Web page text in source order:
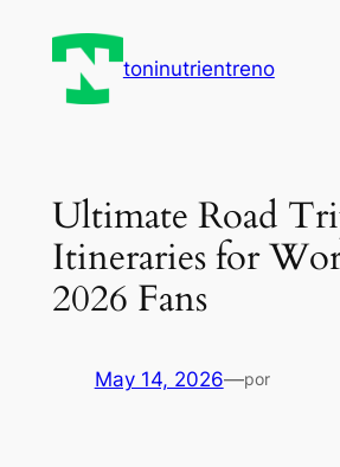
contenido
toninutrientreno
Ultimate Road
Itineraries for
2026 Fans
May 14, 2026—por